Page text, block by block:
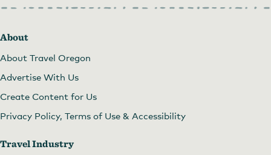
About
About Travel Oregon
Advertise With Us
Create Content for Us
Privacy Policy, Terms of Use & Accessibility
Travel Industry